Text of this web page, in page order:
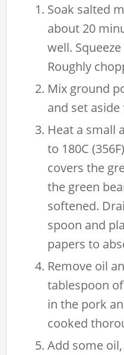
Soak salted
about 20
well.
Roughly
Mix ground
and set
Heat a small
to 180C
covers the
the green
softened.
spoon and
papers to
Remove oil
tablespoon
in the pork
cooked
Add some